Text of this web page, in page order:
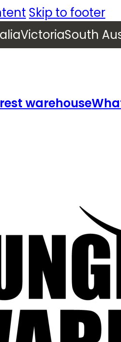
Skip to footer
VictoriaSouth
warehouse